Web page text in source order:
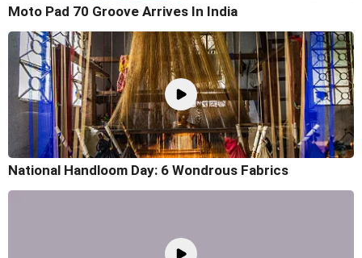
Moto Pad 70 Groove Arrives In India
National Handloom Day: 6 Wondrous Fabrics